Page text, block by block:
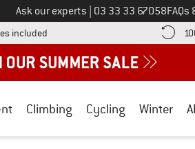
Ask our experts Call us on
03 33 33 67058FAQs
included Find more shipping information
Climbing Cycling Winter